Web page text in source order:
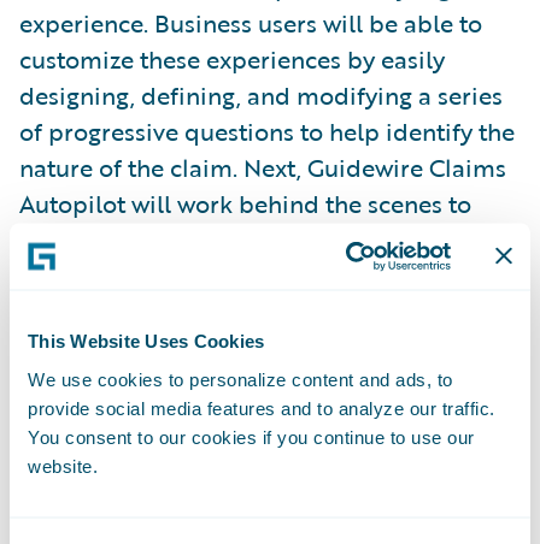
This Website Uses Cookies
We use cookies to personalize content and ads, to
provide social media features and to analyze our traffic.
You consent to our cookies if you continue to use our
website.
experience. Business users will be able to
customize these experiences by easily
designing, defining, and modifying a series
of progressive questions to help identify the
nature of the claim. Next, Guidewire Claims
Autopilot will work behind the scenes to
evaluate each claim as it comes into
Guidewire ClaimCenter
and then begin
processing. There may be times when a
claim will require an adjuster, at which point
the automation service will cede control to
an adjuster, and the adjuster can then